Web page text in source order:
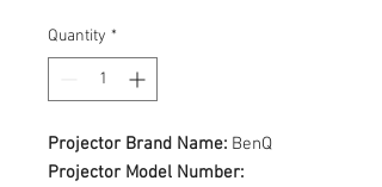
Quantity *
Projector Brand Name: BenQ
Projector Model Number: